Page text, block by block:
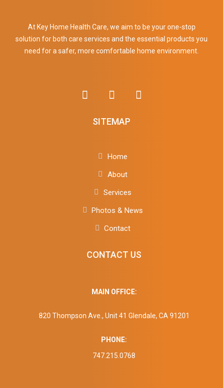
At Key Home Health Care, we aim to be your one-stop
solution for both care services and the essential products you
need for a safer, more comfortable home environment.
SITEMAP
Home
About
Services
Photos & News
Contact
CONTACT US
MAIN OFFICE:
820 Thompson Ave., Unit 41 Glendale, CA 91201
PHONE:
747.215.0768